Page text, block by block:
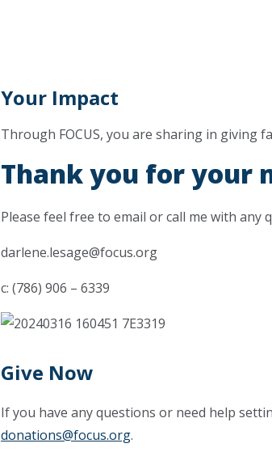
Your Impact
Through FOCUS, you are sharing in giving
Thank you for your
Please feel free to email or call me with any
darlene.lesage@focus.org
c: (786) 906 – 6339
Give Now
If you have any questions or need help
donations@focus.org.